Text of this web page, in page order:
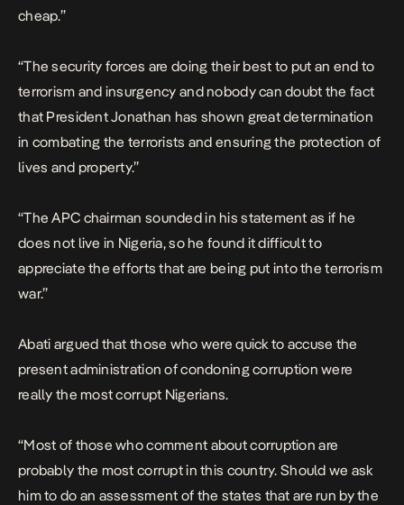
cheap.”
“The security forces are doing their best to put an end to
terrorism and insurgency and nobody can doubt the fact
that President Jonathan has shown great determination
in combating the terrorists and ensuring the protection of
lives and property.”
“The APC chairman sounded in his statement as if he
does not live in Nigeria, so he found it difficult to
appreciate the efforts that are being put into the terrorism
war.”
Abati argued that those who were quick to accuse the
present administration of condoning corruption were
really the most corrupt Nigerians.
“Most of those who comment about corruption are
probably the most corrupt in this country. Should we ask
him to do an assessment of the states that are run by the